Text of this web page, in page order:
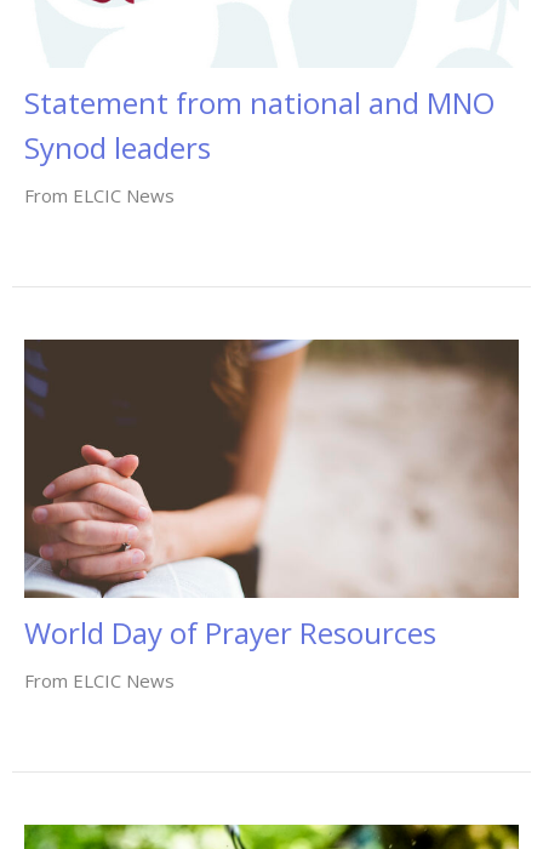
Statement from national and MNO
Synod leaders
From ELCIC News
World Day of Prayer Resources
From ELCIC News